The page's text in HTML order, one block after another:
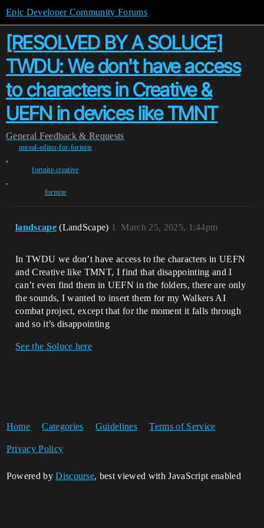
Epic Developer Community Forums
[RESOLVED BY A SOLUCE]
TWDU: We don't have access
to characters in Creative &
UEFN in devices like TMNT
General Feedback & Requests
unreal-editor-for-fortnite
,
fortnite-creative
,
fortnite
landscape (LandScape) March 25, 2025, 1:44pm
1
In TWDU we don’t have access to the characters in UEFN
and Creative like TMNT, I find that disappointing and I
can’t even find them in UEFN in the folders, there are only
the sounds, I wanted to insert them for my Walkers AI
combat project, except that for the moment it falls through
and so it’s disappointing
See the Soluce here
Home Categories Guidelines Terms of Service
Privacy Policy
Powered byDiscourse, best viewed with JavaScript enabled